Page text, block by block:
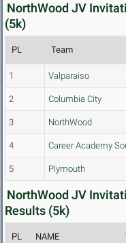
NorthWood JV
(5k)
PL Team
1 Valparaiso
2 Columbia City
3 NorthWood
4 Career Academy
5 Plymouth
NorthWood JV
Results (5k)
PL NAME